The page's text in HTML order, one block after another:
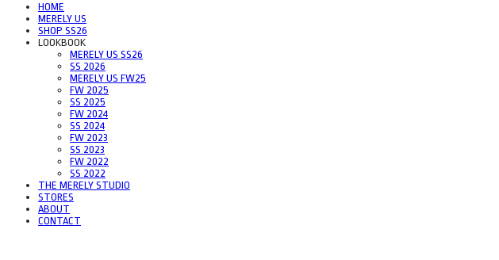
HOME
MERELY US
SHOP SS26
LOOKBOOK
MERELY US SS26
SS 2026
MERELY US FW25
FW 2025
SS 2025
FW 2024
SS 2024
FW 2023
SS 2023
FW 2022
SS 2022
THE MERELY STUDIO
STORES
ABOUT
CONTACT